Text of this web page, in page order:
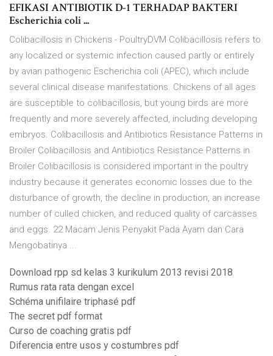
EFIKASI ANTIBIOTIK D-1 TERHADAP BAKTERI
Escherichia coli ...
Colibacillosis in Chickens - PoultryDVM Colibacillosis refers to
any localized or systemic infection caused partly or entirely
by avian pathogenic Escherichia coli (APEC), which include
several clinical disease manifestations. Chickens of all ages
are susceptible to colibacillosis, but young birds are more
frequently and more severely affected, including developing
embryos. Colibacillosis and Antibiotics Resistance Patterns in
Broiler Colibacillosis and Antibiotics Resistance Patterns in
Broiler Colibacillosis is considered important in the poultry
industry because it generates economic losses due to the
disturbance of growth, the decline in production, an increase
number of culled chicken, and reduced quality of carcasses
and eggs. 22 Macam Jenis Penyakit Pada Ayam dan Cara
Mengobatinya ...
Download rpp sd kelas 3 kurikulum 2013 revisi 2018
Rumus rata rata dengan excel
Schéma unifilaire triphasé pdf
The secret pdf format
Curso de coaching gratis pdf
Diferencia entre usos y costumbres pdf